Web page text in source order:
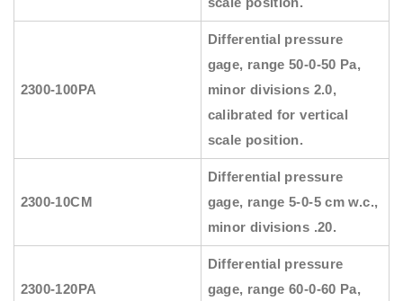
2300-100PA
Differential pressure
gage, range 50-0-50 Pa,
minor divisions 2.0,
calibrated for vertical
scale position.
2300-10CM
Differential pressure
gage, range 5-0-5 cm w.c.,
minor divisions .20.
2300-120PA
Differential pressure
gage, range 60-0-60 Pa,